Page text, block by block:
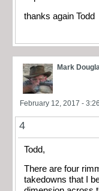
thanks again Todd
Mark
February 12, 2017 -
4
Todd,
There are four
takedowns that I